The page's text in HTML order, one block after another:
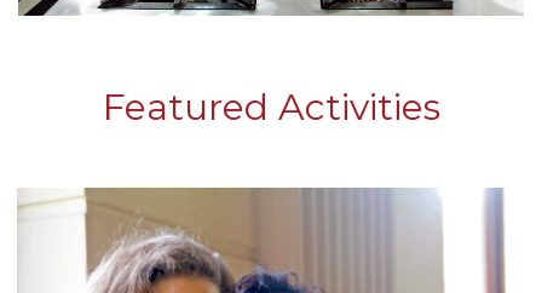
Featured Activities